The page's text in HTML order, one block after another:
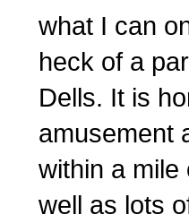
what I can
heck of a
Dells. It is
amusement
within a mile
well as lots